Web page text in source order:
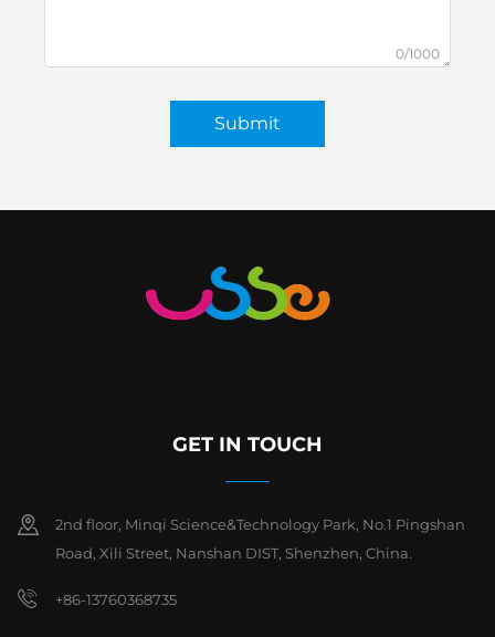
0/1000
Submit
GET IN TOUCH
2nd floor, Minqi Science&Technology Park, No.1 Pingshan
Road, Xili Street, Nanshan DIST, Shenzhen, China.
+86-13760368735